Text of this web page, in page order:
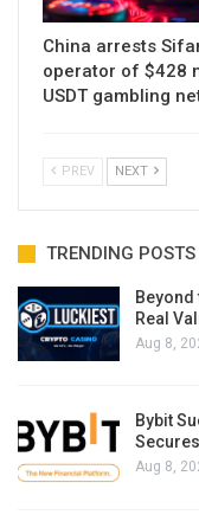
China arrests
operator of $428
USDT gambling
PREV NEXT
TRENDING POSTS
Real
Aug 8,
Bybit
Aug 8,